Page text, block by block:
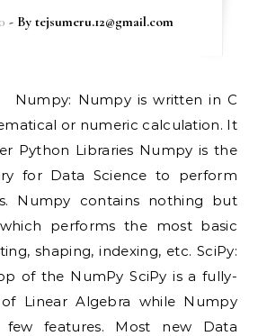
- Bytejsumeru.12@gmail.com
or numeric calculation. It
Python Libraries Numpy is the
for Data Science to perform
Numpy contains nothing but
performs the most basic
shaping, indexing, etc. SciPy:
of the NumPy SciPy is a fully-
Linear Algebra while Numpy
features. Most new Data